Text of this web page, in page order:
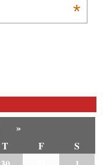
*
»
T F
S